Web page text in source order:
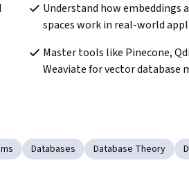
Understand how embeddings
spaces work in real-world
Master tools like Pinecone,
Weaviate for vector database
Databases Database Theory